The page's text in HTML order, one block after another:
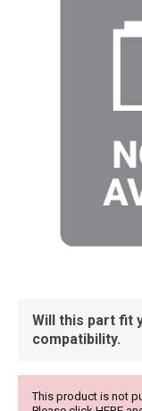
Will this part fit
compatibility.
This product is not